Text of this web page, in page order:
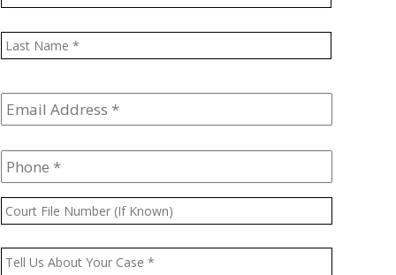
Email
Address *
Phone *
Court
File
Number
(If
Message *